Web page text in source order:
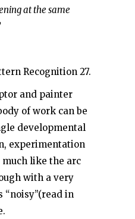
at the same
Recognition 27.
and painter
of work can be
developmental
experimentation
like the arc
with a very
“noisy”(read in